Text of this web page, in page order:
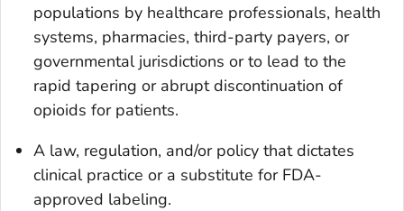
populations by healthcare professionals, health
systems, pharmacies, third-party payers, or
governmental jurisdictions or to lead to the
rapid tapering or abrupt discontinuation of
opioids for patients.
A law, regulation, and/or policy that dictates
clinical practice or a substitute for FDA-
approved labeling.